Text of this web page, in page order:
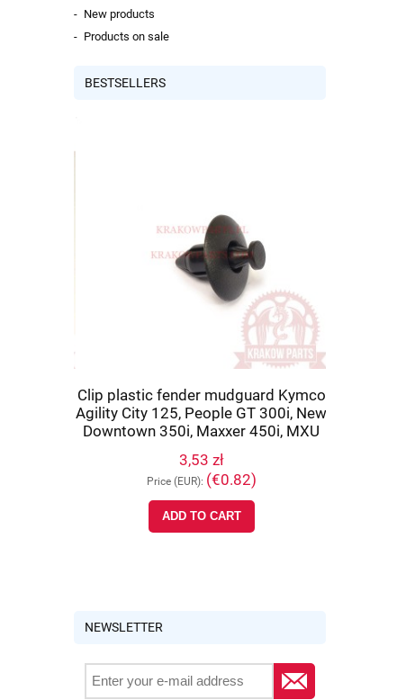
New products
Products on sale
BESTSELLERS
Clip plastic fender mudguard Kymco
Agility City 125, People GT 300i, New
Downtown 350i, Maxxer 450i, MXU
E00
3,53 zł
Price (EUR): (€0.82)
ADD TO CART
NEWSLETTER